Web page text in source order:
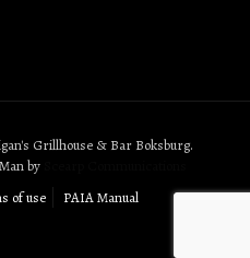
Grillhouse & Bar Boksburg.
by
of use PAIA Manual